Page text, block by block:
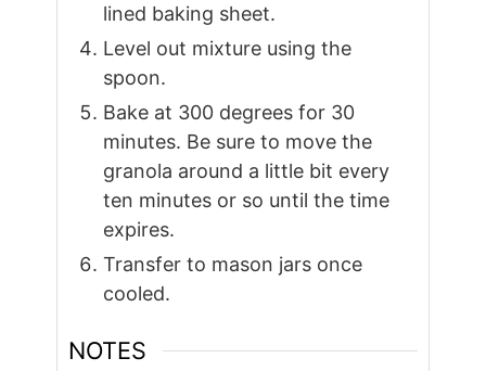
lined baking sheet.
Level out mixture using the
spoon.
Bake at 300 degrees for 30
minutes. Be sure to move the
granola around a little bit every
ten minutes or so until the time
expires.
Transfer to mason jars once
cooled.
NOTES